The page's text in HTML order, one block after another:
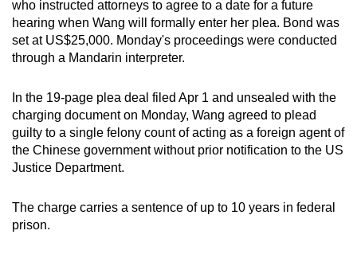
who instructed attorneys to agree to a date for a future
hearing when Wang will formally enter her plea. Bond was
set at US$25,000. Monday's proceedings were conducted
through a Mandarin interpreter.
In the 19-page plea deal filed Apr 1 and unsealed with the
charging document on Monday, Wang agreed to plead
guilty to a single felony count of acting as a foreign agent of
the Chinese government without prior notification to the US
Justice Department.
The charge carries a sentence of up to 10 years in federal
prison.
the
mobile
app.
Upgraded
but
still
having
issues?
us